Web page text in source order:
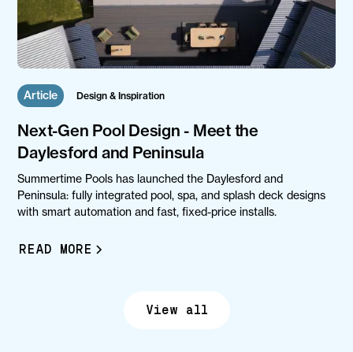
Article Design & Inspiration
Next-Gen Pool Design - Meet the
Daylesford and Peninsula
Summertime Pools has launched the Daylesford and
Peninsula: fully integrated pool, spa, and splash deck designs
with smart automation and fast, fixed-price installs.
READ MORE
View all